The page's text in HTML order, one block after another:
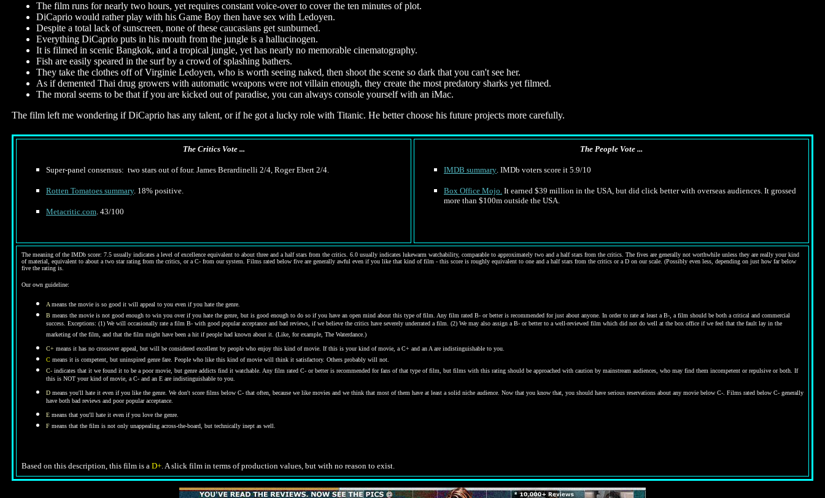
The film runs for nearly two hours, yet requires constant voice-over to cover the ten minutes of plot.
DiCaprio would rather play with his Game Boy then have sex with Ledoyen.
Despite a total lack of sunscreen, none of these caucasians get sunburned.
Everything DiCaprio puts in his mouth from the jungle is a hallucinogen.
It is filmed in scenic Bangkok, and a tropical jungle, yet has nearly no memorable cinematography.
Fish are easily speared in the surf by a crowd of splashing bathers.
They take the clothes off of Virginie Ledoyen, who is worth seeing naked, then shoot the scene so dark that you can't see her.
As if demented Thai drug growers with automatic weapons were not villain enough, they create the most predatory sharks yet filmed.
The moral seems to be that if you are kicked out of paradise, you can always console yourself with an iMac.
The film left me wondering if DiCaprio has any talent, or if he got a lucky role with Titanic. He better choose his future projects more carefully.
The Critics Vote ...
Super-panel consensus: two stars out of four. James Berardinelli 2/4, Roger Ebert 2/4.
Rotten Tomatoes summary. 18% positive.
Metacritic.com. 43/100
The People Vote ...
IMDB summary. IMDb voters score it 5.9/10
Box Office Mojo. It earned $39 million in the USA, but did click better with overseas audiences. It grossed
more than $100m outside the USA.
The meaning of the IMDb score: 7.5 usually indicates a level of excellence equivalent to about three and a half stars from the critics. 6.0 usually indicates lukewarm watchability, comparable to approximately two and a half stars from the critics. The fives are generally not worthwhile unless they are really your kind
of material, equivalent to about a two star rating from the critics, or a C- from our system. Films rated below five are generally awful even if you like that kind of film - this score is roughly equivalent to one and a half stars from the critics or a D on our scale. (Possibly even less, depending on just how far below
five the rating is.
Our own guideline:
A means the movie is so good it will appeal to you even if you hate the genre.
B means the movie is not good enough to win you over if you hate the genre, but is good enough to do so if you have an open mind about this type of film. Any film rated B- or better is recommended for just about anyone. In order to rate at least a B-, a film should be both a critical and commercial
success. Exceptions: (1) We will occasionally rate a film B- with good popular acceptance and bad reviews, if we believe the critics have severely underrated a film. (2) We may also assign a B- or better to a well-reviewed film which did not do well at the box office if we feel that the fault lay in the
marketing of the film, and that the film might have been a hit if people had known about it. (Like, for example, The Waterdance.)
C+ means it has no crossover appeal, but will be considered excellent by people who enjoy this kind of movie. If this is your kind of movie, a C+ and an A are indistinguishable to you.
C means it is competent, but uninspired genre fare. People who like this kind of movie will think it satisfactory. Others probably will not.
C- indicates that it we found it to be a poor movie, but genre addicts find it watchable. Any film rated C- or better is recommended for fans of that type of film, but films with this rating should be approached with caution by mainstream audiences, who may find them incompetent or repulsive or both. If
this is NOT your kind of movie, a C- and an E are indistinguishable to you.
D means you'll hate it even if you like the genre. We don't score films below C- that often, because we like movies and we think that most of them have at least a solid niche audience. Now that you know that, you should have serious reservations about any movie below C-. Films rated below C- generally
have both bad reviews and poor popular acceptance.
E means that you'll hate it even if you love the genre.
F means that the film is not only unappealing across-the-board, but technically inept as well.
Based on this description, this film is a D+. A slick film in terms of production values, but with no reason to exist.